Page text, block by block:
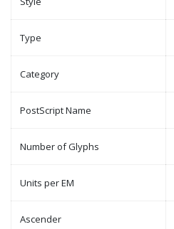
Type
Category
PostScript Name
Number of Glyphs
Units per EM
Ascender